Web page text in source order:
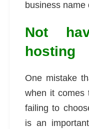
business name
Not
hosting
One mistake
when it comes
failing to
is an